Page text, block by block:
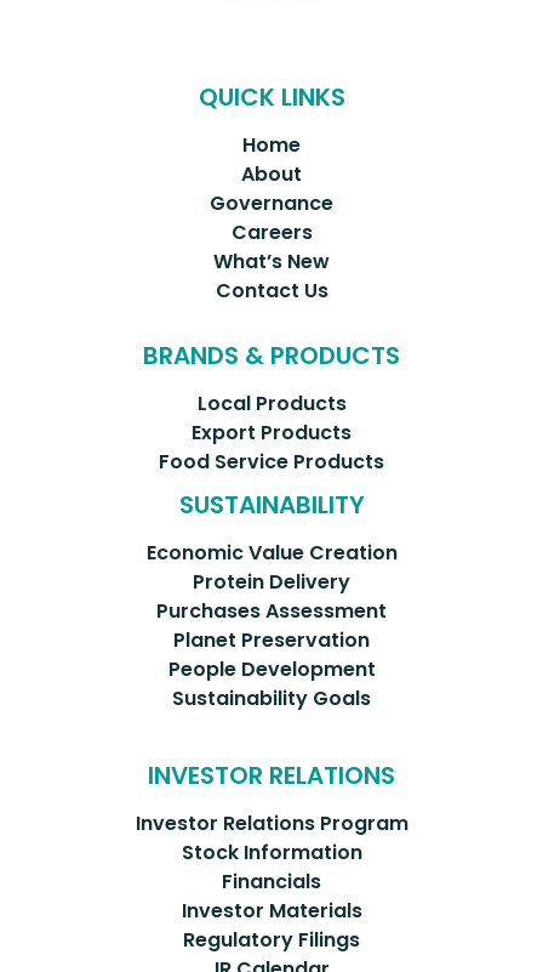
QUICK LINKS
Home
About
Governance
Careers
What’s New
Contact Us
BRANDS & PRODUCTS
Local Products
Export Products
Food Service Products
SUSTAINABILITY
Economic Value Creation
Protein Delivery
Purchases Assessment
Planet Preservation
People Development
Sustainability Goals
INVESTOR RELATIONS
Investor Relations Program
Stock Information
Financials
Investor Materials
Regulatory Filings